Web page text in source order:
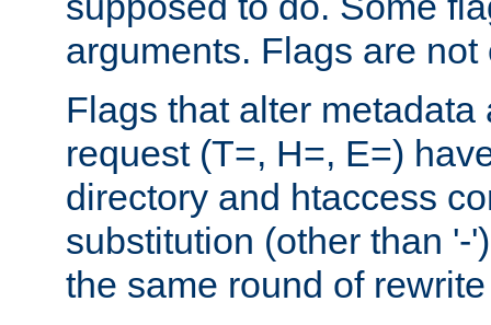
arguments. Flags are
Flags that alter
request (T=, H=, E=)
directory and htaccess
substitution (other than '-
the same round of